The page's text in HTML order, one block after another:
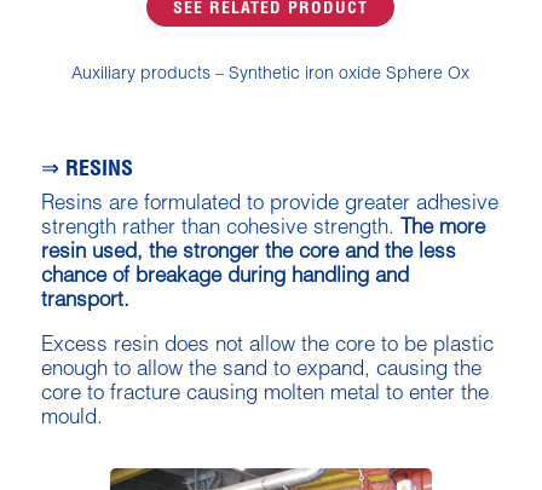
SEE RELATED PRODUCT
Auxiliary products – Synthetic iron oxide Sphere Ox
⇒ RESINS
Resins are formulated to provide greater adhesive
strength rather than cohesive strength.
The more
resin used, the stronger the core and the less
chance of breakage during handling and
transport.
Excess resin does not allow the core to be plastic
enough to allow the sand to expand, causing the
core to fracture causing molten metal to enter the
mould.